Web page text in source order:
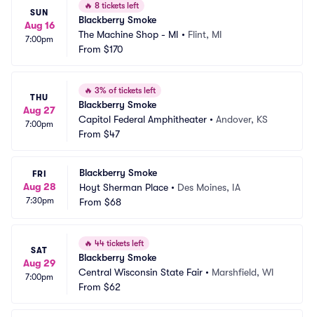
SUN
Aug 16
7:00pm
🔥 8 tickets left
Blackberry Smoke
The Machine Shop - MI • Flint, MI
From $170
THU
Aug 27
7:00pm
🔥 3% of tickets left
Blackberry Smoke
Capitol Federal Amphitheater • Andover, KS
From $47
FRI
Aug 28
7:30pm
Blackberry Smoke
Hoyt Sherman Place • Des Moines, IA
From $68
SAT
Aug 29
7:00pm
🔥 44 tickets left
Blackberry Smoke
Central Wisconsin State Fair • Marshfield, WI
From $62